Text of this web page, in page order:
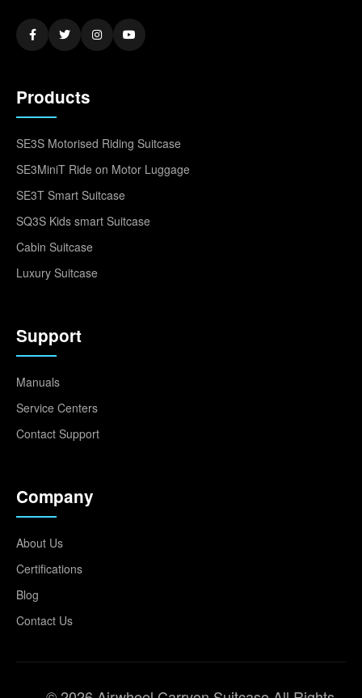
Products
SE3S Motorised Riding Suitcase
SE3MiniT Ride on Motor Luggage
SE3T Smart Suitcase
SQ3S Kids smart Suitcase
Cabin Suitcase
Luxury Suitcase
Support
Manuals
Service Centers
Contact Support
Company
About Us
Certifications
Blog
Contact Us